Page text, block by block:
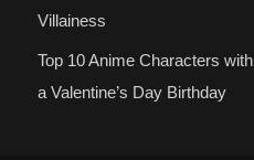
Villainess
Top 10 Anime Characters with
a Valentine’s Day Birthday